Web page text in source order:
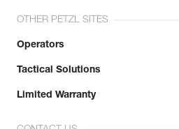
OTHER PETZL SITES
Operators
Tactical Solutions
Limited Warranty